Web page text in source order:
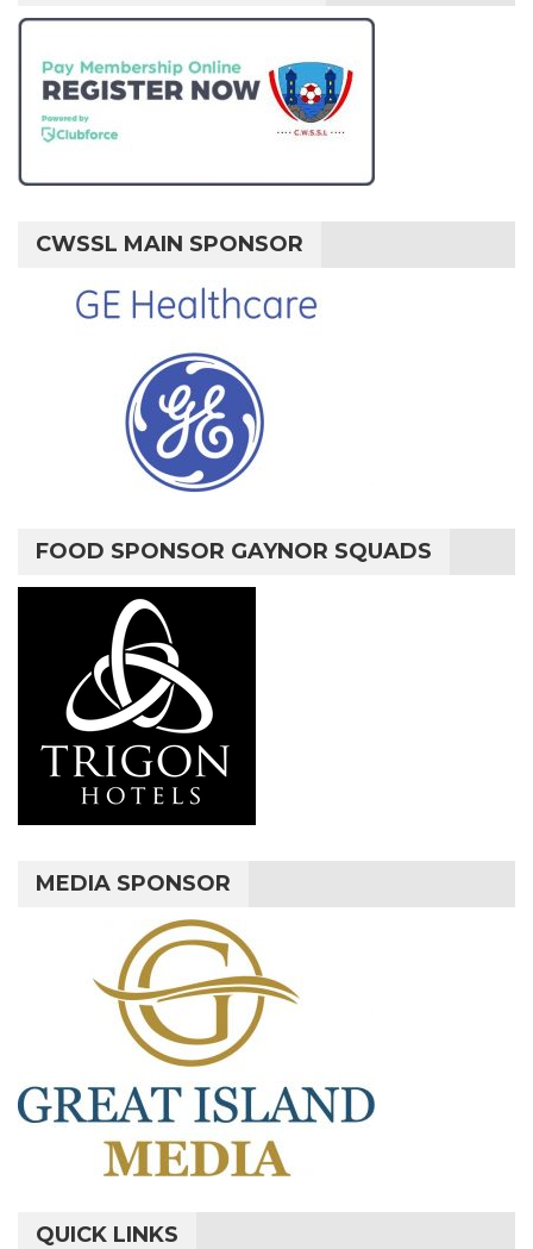
CWSSL MAIN SPONSOR
FOOD SPONSOR GAYNOR SQUADS
MEDIA SPONSOR
QUICK LINKS